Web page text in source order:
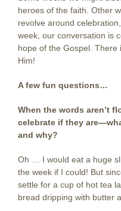
heroes of the faith. Other
revolve around
week, our conversation is
hope of the Gospel.
Him!
A few fun questions…
When the words aren’t
celebrate if they
and why?
Oh … I would eat a huge
the week if I could! But
settle for a cup of hot tea
bread dripping with butter